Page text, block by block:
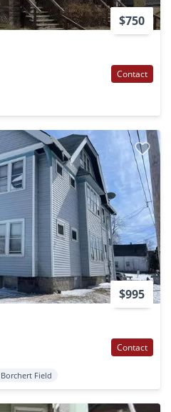
$750
Contact
$995
Contact
Borchert Field